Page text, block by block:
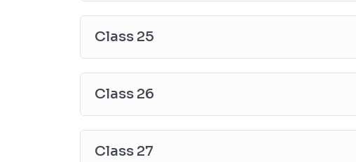
Class 25
Class 26
Class 27